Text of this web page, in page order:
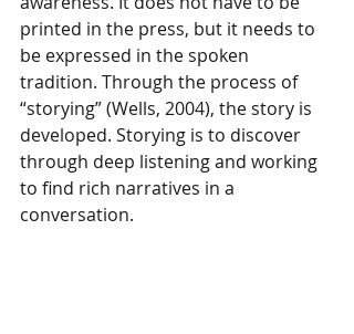
printed in the press, but it needs to
be expressed in the spoken
tradition. Through the process of
“storying” (Wells, 2004), the story is
developed. Storying is to discover
through deep listening and working
to find rich narratives in a
conversation.